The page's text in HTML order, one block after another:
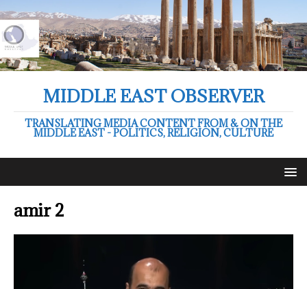
MIDDLE EAST OBSERVER
TRANSLATING MEDIA CONTENT FROM & ON THE
MIDDLE EAST - POLITICS, RELIGION, CULTURE
amir 2